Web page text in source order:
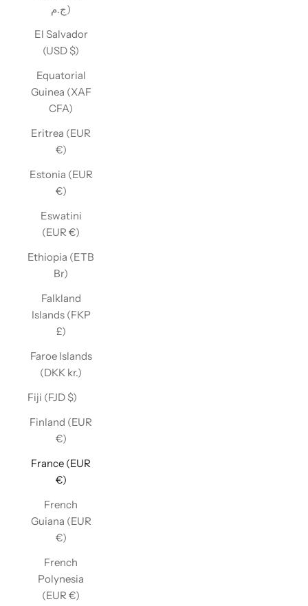
ج.م)
El Salvador
(USD $)
Equatorial
Guinea (XAF
CFA)
Eritrea (EUR
€)
Estonia (EUR
€)
Eswatini
(EUR €)
Ethiopia (ETB
Br)
Falkland
Islands (FKP
£)
Faroe Islands
(DKK kr.)
Fiji (FJD $)
Finland (EUR
€)
France (EUR
€)
French
Guiana (EUR
€)
French
Polynesia
(EUR €)